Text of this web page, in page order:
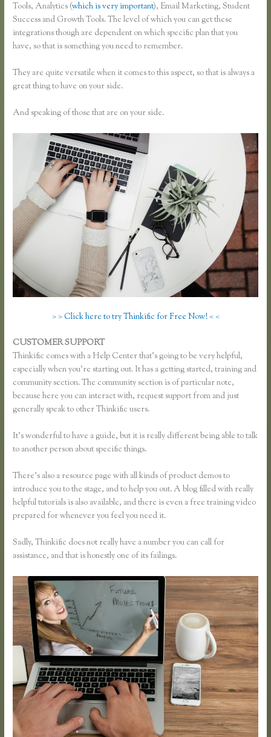
Tools, Analytics (which is very important), Email Marketing, Student
Success and Growth Tools. The level of which you can get these
integrations though are dependent on which specific plan that you
have, so that is something you need to remember.
They are quite versatile when it comes to this aspect, so that is always a
great thing to have on your side.
And speaking of those that are on your side.
> > Click here to try Thinkific for Free Now! < <
CUSTOMER SUPPORT
Thinkific comes with a Help Center that’s going to be very helpful,
especially when you’re starting out. It has a getting started, training and
community section. The community section is of particular note,
because here you can interact with, request support from and just
generally speak to other Thinkific users.
It’s wonderful to have a guide, but it is really different being able to talk
to another person about specific things.
There’s also a resource page with all kinds of product demos to
introduce you to the stage, and to help you out. A blog filled with really
helpful tutorials is also available, and there is even a free training video
prepared for whenever you feel you need it.
Sadly, Thinkific does not really have a number you can call for
assistance, and that is honestly one of its failings.